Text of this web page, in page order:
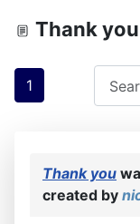
Thank you
1
Thank you
created by